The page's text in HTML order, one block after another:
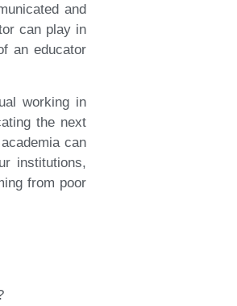
and
can play in
an educator
working in
the next
can
institutions,
from poor